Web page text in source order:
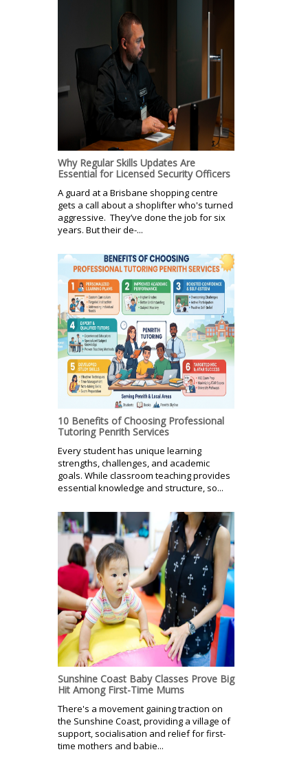
Why Regular Skills Updates Are
Essential for Licensed Security Officers
A guard at a Brisbane shopping centre
gets a call about a shoplifter who's turned
aggressive. They’ve done the job for six
years. But their de-...
10 Benefits of Choosing Professional
Tutoring Penrith Services
Every student has unique learning
strengths, challenges, and academic
goals. While classroom teaching provides
essential knowledge and structure, so...
Sunshine Coast Baby Classes Prove Big
Hit Among First-Time Mums
There's a movement gaining traction on
the Sunshine Coast, providing a village of
support, socialisation and relief for first-
time mothers and babie...